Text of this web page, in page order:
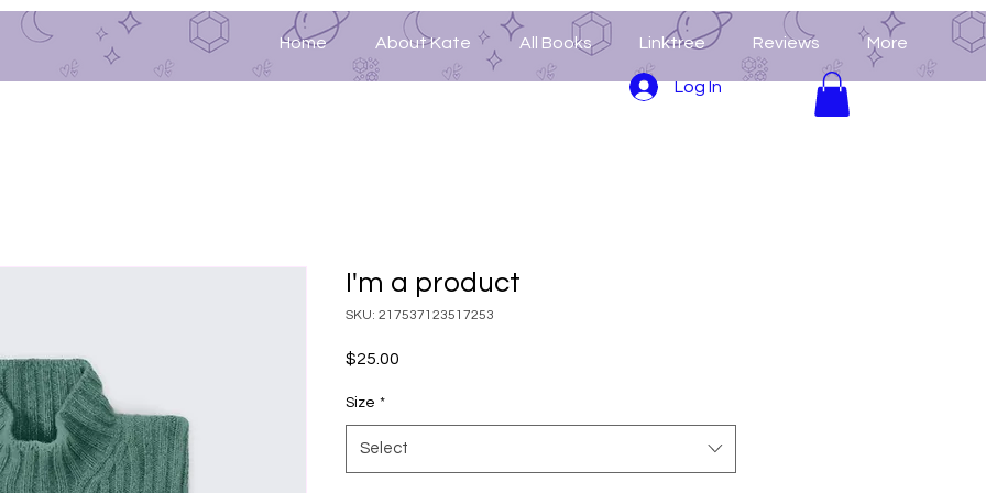
Home About Kate All Books Linktree Reviews More
Log In
I'm a product
SKU: 217537123517253
$25.00
Size *
Select